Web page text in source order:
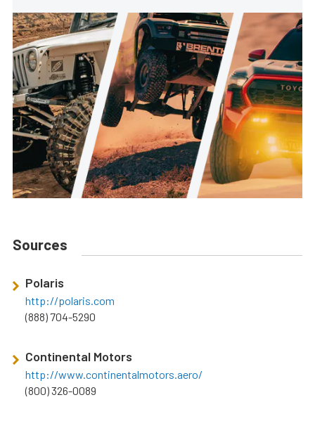
Sources
Polaris
http://polaris.com
(888) 704-5290
Continental Motors
http://www.continentalmotors.aero/
(800) 326-0089